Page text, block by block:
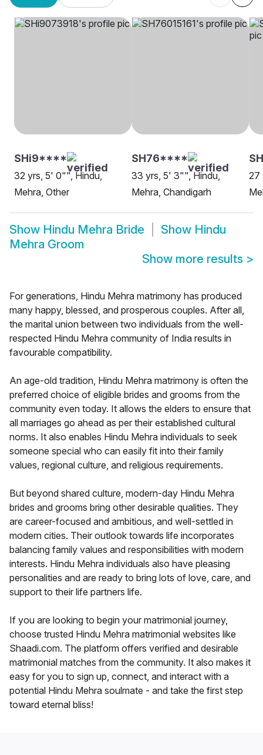
SHi9****
32 yrs, 5' 0"", Hindu,
Mehra, Other
SH76****
33 yrs, 5' 3"", Hindu,
Mehra, Chandigarh
27
Show Hindu Mehra Bride Show Hindu
Mehra Groom
Show more results >
For generations, Hindu Mehra matrimony has produced
many happy, blessed, and prosperous couples. After all,
the marital union between two individuals from the well-
respected Hindu Mehra community of India results in
favourable compatibility.
An age-old tradition, Hindu Mehra matrimony is often the
preferred choice of eligible brides and grooms from the
community even today. It allows the elders to ensure that
all marriages go ahead as per their established cultural
norms. It also enables Hindu Mehra individuals to seek
someone special who can easily fit into their family
values, regional culture, and religious requirements.
But beyond shared culture, modern-day Hindu Mehra
brides and grooms bring other desirable qualities. They
are career-focused and ambitious, and well-settled in
modern cities. Their outlook towards life incorporates
balancing family values and responsibilities with modern
interests. Hindu Mehra individuals also have pleasing
personalities and are ready to bring lots of love, care, and
support to their life partners life.
If you are looking to begin your matrimonial journey,
choose trusted Hindu Mehra matrimonial websites like
Shaadi.com. The platform offers verified and desirable
matrimonial matches from the community. It also makes it
easy for you to sign up, connect, and interact with a
potential Hindu Mehra soulmate - and take the first step
toward eternal bliss!